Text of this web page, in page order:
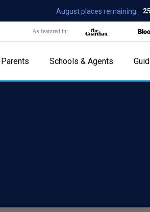
August places remaining:
As featured in:
Parents Schools & Agents